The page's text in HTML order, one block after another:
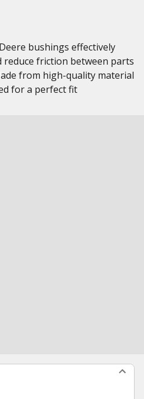
bushings effectively
reduce friction between parts
from high-quality material
for a perfect fit